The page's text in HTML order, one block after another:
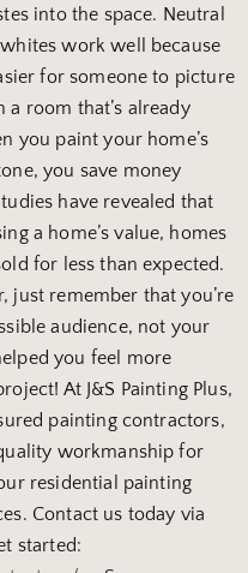
into the space. Neutral
work well because
for someone to picture
room that’s already
you paint your home’s
you save money
have revealed that
a home’s value, homes
for less than expected.
just remember that you’re
audience, not your
you feel more
At J&S Painting Plus,
painting contractors,
workmanship for
residential painting
Contact us today via
started: